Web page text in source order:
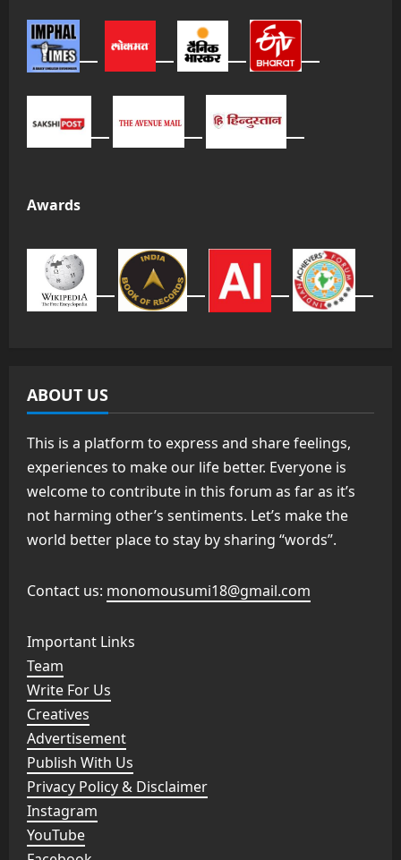
Awards
ABOUT US
This is a platform to express and share feelings,
experiences to make our life better. Everyone is
welcome to contribute in this forum as far as it’s
not harming other’s sentiments. Let’s make the
world better place to stay by sharing “words”.
Contact us: monomousumi18@gmail.com
Important Links
Team
Write For Us
Creatives
Advertisement
Publish With Us
Privacy Policy & Disclaimer
Instagram
YouTube